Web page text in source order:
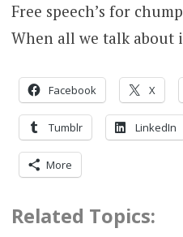
Free speech’s for
When all we talk about
Facebook X
Tumblr LinkedIn
More
Related Topics: